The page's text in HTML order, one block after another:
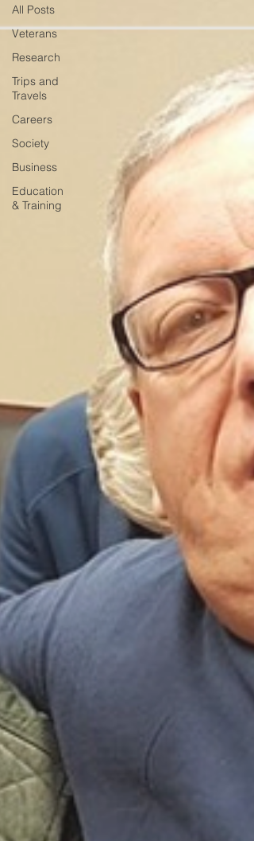
All Posts
Veterans
Research
Trips and
Travels
Careers
Society
Business
Education
& Training